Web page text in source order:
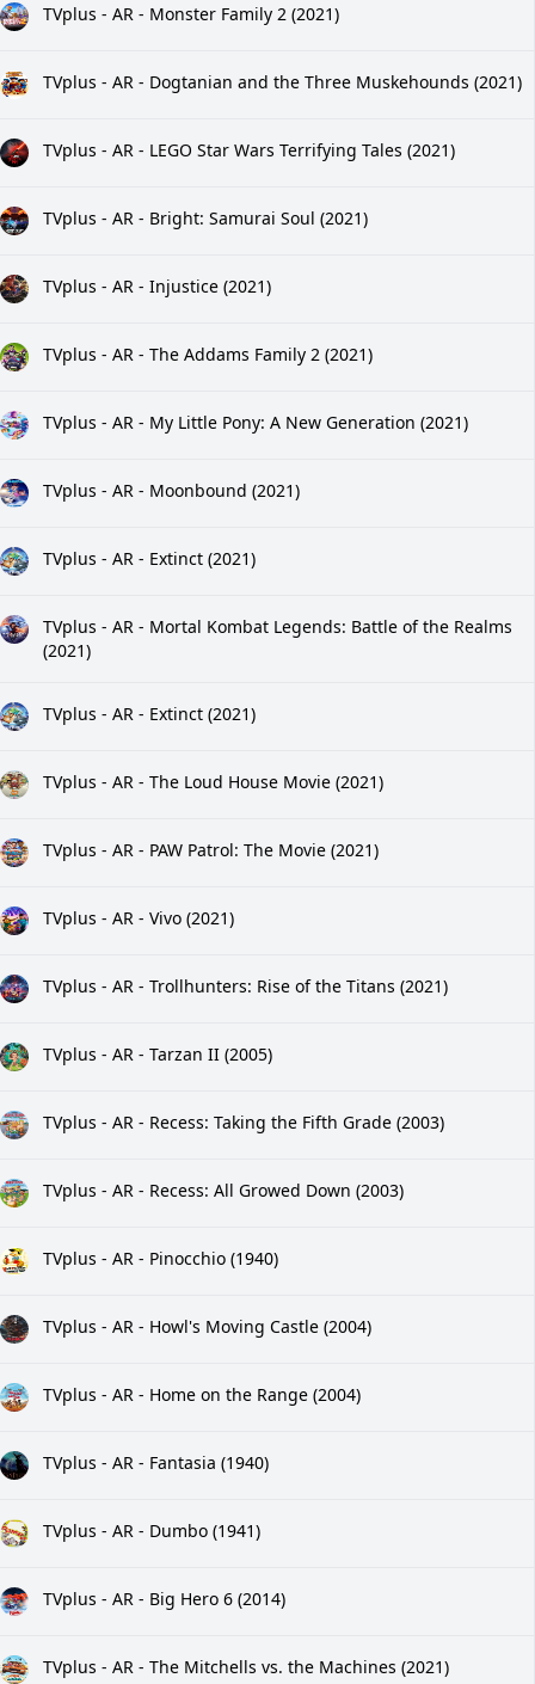
TVplus - AR - Monster Family 2 (2021)
TVplus - AR - Dogtanian and the Three Muskehounds (2021)
TVplus - AR - LEGO Star Wars Terrifying Tales (2021)
TVplus - AR - Bright: Samurai Soul (2021)
TVplus - AR - Injustice (2021)
TVplus - AR - The Addams Family 2 (2021)
TVplus - AR - My Little Pony: A New Generation (2021)
TVplus - AR - Moonbound (2021)
TVplus - AR - Extinct (2021)
TVplus - AR - Mortal Kombat Legends: Battle of the Realms
(2021)
TVplus - AR - Extinct (2021)
TVplus - AR - The Loud House Movie (2021)
TVplus - AR - PAW Patrol: The Movie (2021)
TVplus - AR - Vivo (2021)
TVplus - AR - Trollhunters: Rise of the Titans (2021)
TVplus - AR - Tarzan II (2005)
TVplus - AR - Recess: Taking the Fifth Grade (2003)
TVplus - AR - Recess: All Growed Down (2003)
TVplus - AR - Pinocchio (1940)
TVplus - AR - Howl's Moving Castle (2004)
TVplus - AR - Home on the Range (2004)
TVplus - AR - Fantasia (1940)
TVplus - AR - Dumbo (1941)
TVplus - AR - Big Hero 6 (2014)
TVplus - AR - The Mitchells vs. the Machines (2021)